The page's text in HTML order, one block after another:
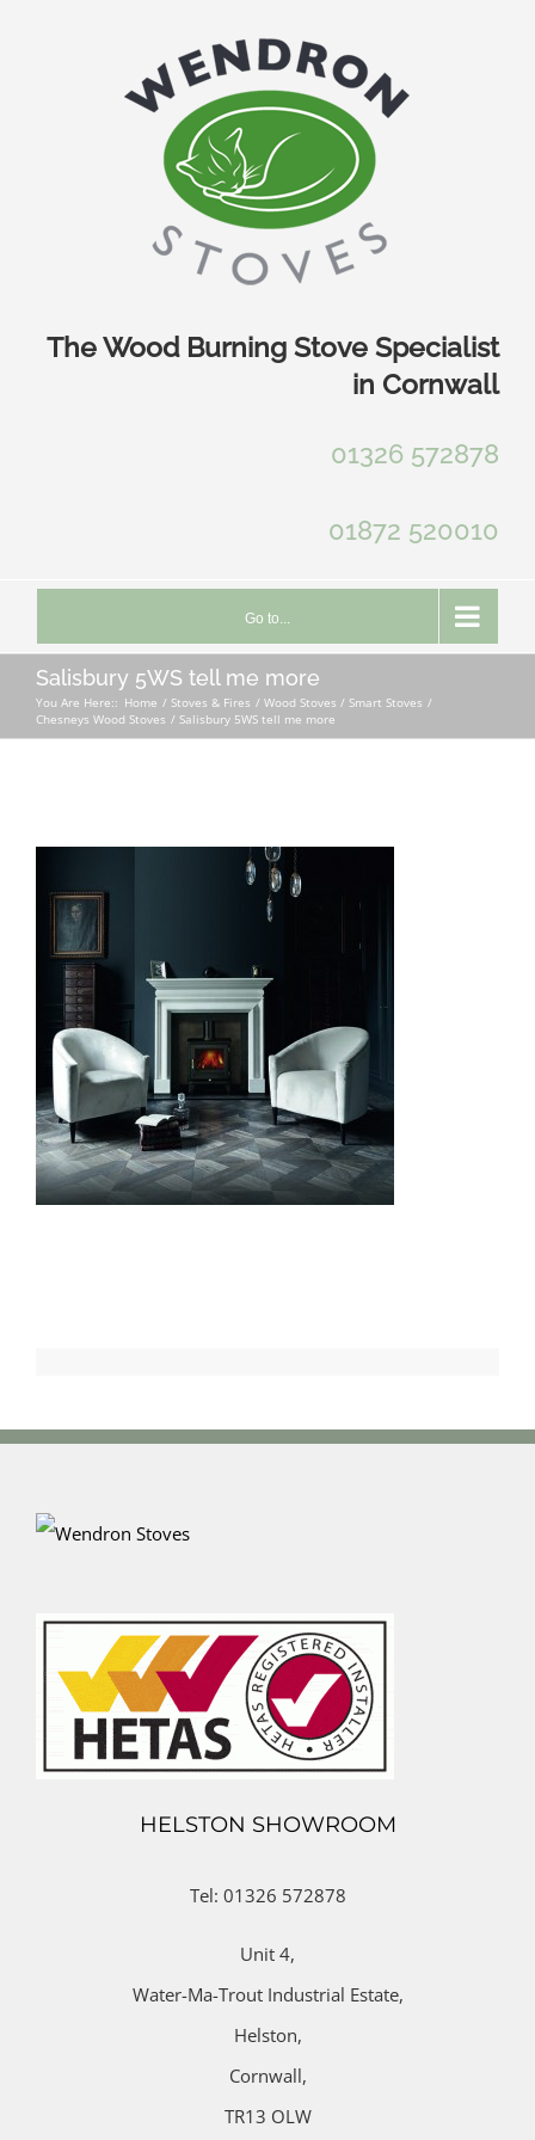
The Wood Burning Stove Specialist
in Cornwall
01326 572878
01872 520010
Go to...
Salisbury 5WS tell me more
You Are Here:: Home Stoves & Fires
Wood Stoves / Smart Stoves
Chesneys Wood Stoves
Salisbury 5WS tell me more
HELSTON SHOWROOM
Tel: 01326 572878
Unit 4,
Water-Ma-Trout Industrial Estate,
Helston,
Cornwall,
TR13 OLW